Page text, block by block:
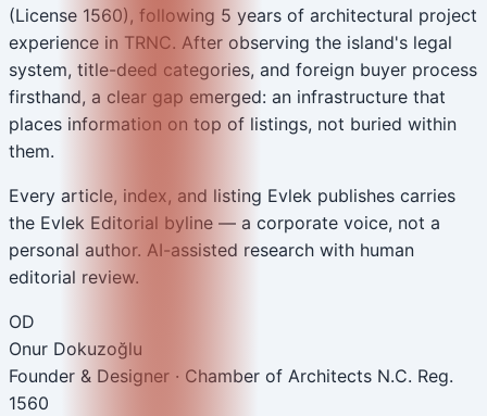
(License 1560), following 5 years of architectural project
experience in TRNC. After observing the island's legal
system, title-deed categories, and foreign buyer process
firsthand, a clear gap emerged: an infrastructure that
places information on top of listings, not buried within
them.
Every article, index, and listing Evlek publishes carries
the Evlek Editorial byline — a corporate voice, not a
personal author. AI-assisted research with human
editorial review.
OD
Onur Dokuzoğlu
Founder & Designer · Chamber of Architects N.C. Reg.
1560